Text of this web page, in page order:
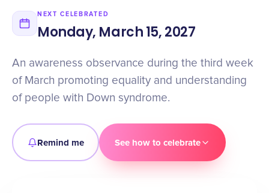
NEXT CELEBRATED
Monday, March 15, 2027
An awareness observance during the third week
of March promoting equality and understanding
of people with Down syndrome.
Remind me See how to celebrate